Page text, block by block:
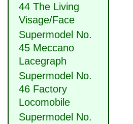
44 The Living
Visage/Face
Supermodel No.
45 Meccano
Lacegraph
Supermodel No.
46 Factory
Locomobile
Supermodel No.